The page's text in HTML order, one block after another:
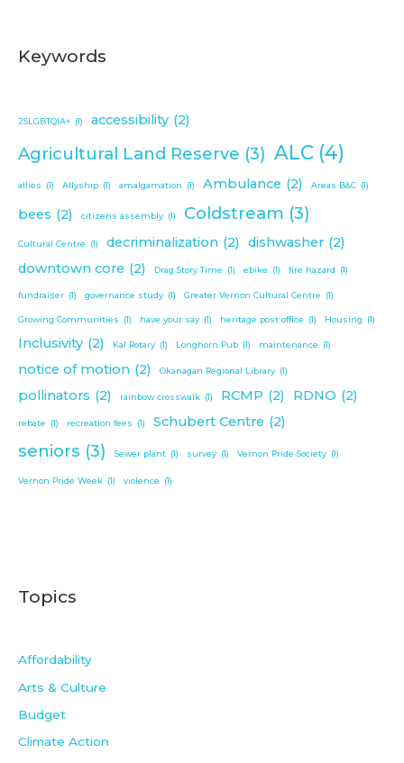
Keywords
2SLGBTQIA+ (1) accessibility (2)
Agricultural Land Reserve (3) ALC (4)
allies (1) Allyship (1) amalgamation (1) Ambulance (2) Areas B&C (1)
bees (2) citizens assembly (1) Coldstream (3)
Cultural Centre (1) decriminalization (2) dishwasher (2)
downtown core (2) Drag Story Time (1) ebike (1) fire hazard (1)
fundraiser (1) governance study (1) Greater Vernon Cultural Centre (1)
Growing Communities (1) have your say (1) heritage post office (1) Housing (1)
Inclusivity (2) Kal Rotary (1) Longhorn Pub (1) maintenance (1)
notice of motion (2) Okanagan Regional Library (1)
pollinators (2) rainbow crosswalk (1) RCMP (2) RDNO (2)
rebate (1) recreation fees (1) Schubert Centre (2)
seniors (3) Sewer plant (1) survey (1) Vernon Pride Society (1)
Vernon Pride Week (1) violence (1)
Topics
Affordability
Arts & Culture
Budget
Climate Action